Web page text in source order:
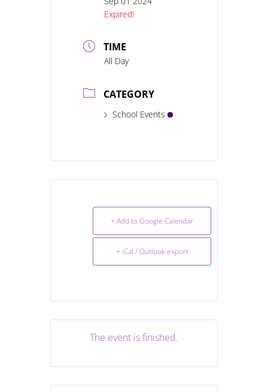
Expired!
TIME
All Day
CATEGORY
School Events
+ Add to Google Calendar
+ iCal / Outlook export
The event is finished.